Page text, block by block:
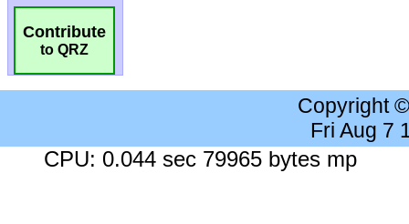
Contribute
to QRZ
Copyright
Fri Aug 7
CPU: 0.044 sec 79965 bytes mp